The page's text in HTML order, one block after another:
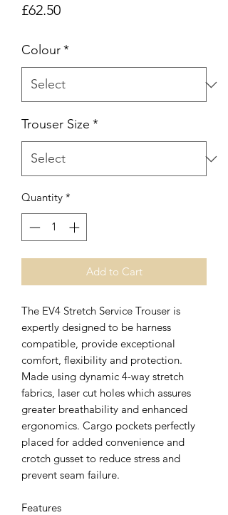
£62.50Price
Colour*
Trouser Size *
Quantity *
Add to Cart
The EV4 Stretch Service Trouser is
expertly designed to be harness
compatible, provide exceptional
comfort, flexibility and protection.
Made using dynamic 4-way stretch
fabrics, laser cut holes which assures
greater breathability and enhanced
ergonomics. Cargo pockets perfectly
placed for added convenience and
crotch gusset to reduce stress and
prevent seam failure.
Features